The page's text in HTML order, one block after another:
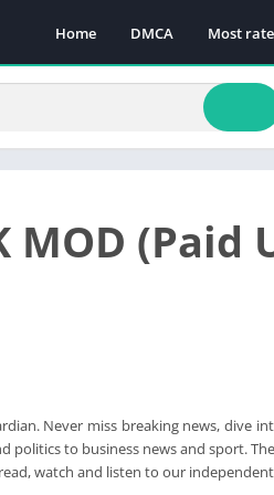
Home DMCA Most
MOD (Paid
Never miss breaking news, dive
to business news and sport.
watch and listen to our